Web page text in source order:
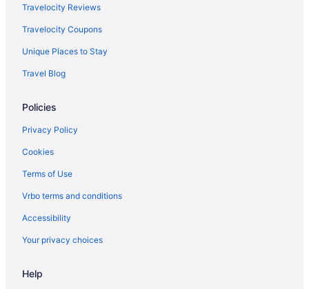
Travelocity Reviews
Travelocity Coupons
Unique Places to Stay
Travel Blog
Policies
Privacy Policy
Cookies
Terms of Use
Vrbo terms and conditions
Accessibility
Your privacy choices
Help